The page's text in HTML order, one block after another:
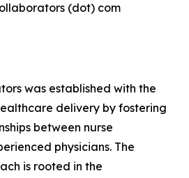
(dot) com
was established with the
delivery by fostering
between nurse
physicians. The
is rooted in the